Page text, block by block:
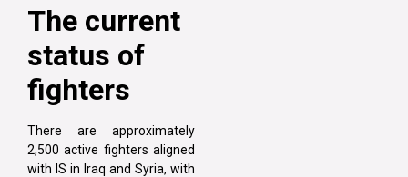
The current
status of
fighters
There are approximately
2,500 active fighters aligned
with IS in Iraq and Syria, with